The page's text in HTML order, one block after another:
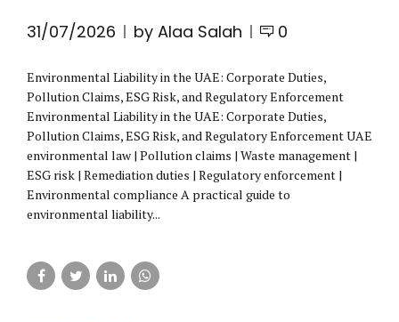
31/07/2026 by Alaa Salah 0
Environmental Liability in the UAE: Corporate Duties,
Pollution Claims, ESG Risk, and Regulatory Enforcement
Environmental Liability in the UAE: Corporate Duties,
Pollution Claims, ESG Risk, and Regulatory Enforcement UAE
environmental law | Pollution claims | Waste management |
ESG risk | Remediation duties | Regulatory enforcement |
Environmental compliance A practical guide to
environmental liability...